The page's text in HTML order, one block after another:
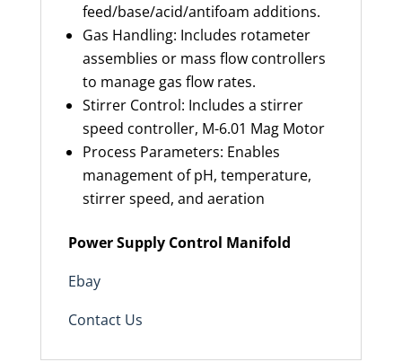
feed/base/acid/antifoam additions.
Gas Handling: Includes rotameter
assemblies or mass flow controllers
to manage gas flow rates.
Stirrer Control: Includes a stirrer
speed controller, M-6.01 Mag Motor
Process Parameters: Enables
management of pH, temperature,
stirrer speed, and aeration
Power Supply Control Manifold
Ebay
Contact Us